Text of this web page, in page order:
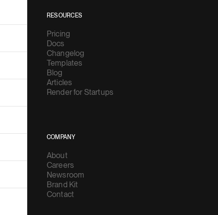
RESOURCES
Pricing
Docs
Changelog
Templates
Blog
Articles
Render for Startups
COMPANY
About
Careers
Newsroom
Brand Kit
Contact